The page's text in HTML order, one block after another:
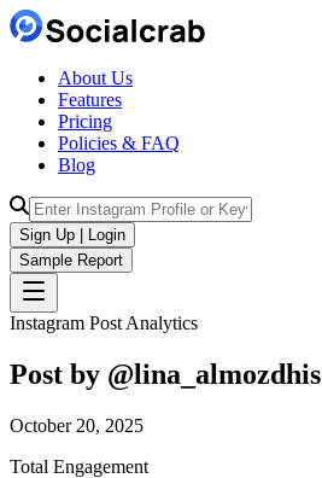
About Us
Features
Pricing
Policies & FAQ
Blog
Sign Up | Login
Sample Report
Instagram Post Analytics
Post by @lina_almozdhis
October 20, 2025
Total Engagement